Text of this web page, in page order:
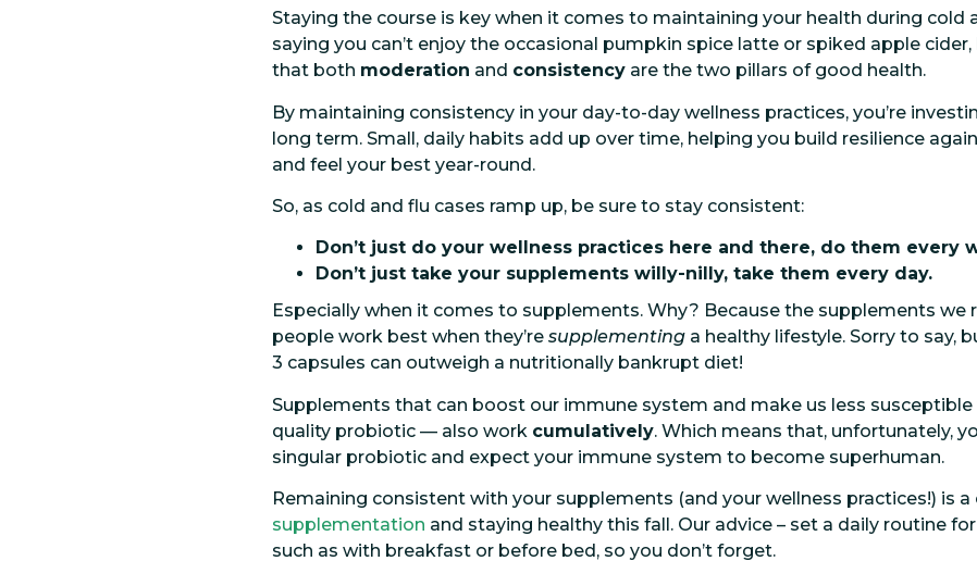
Staying the course is key when it comes to maintaining your health during cold
saying you can’t enjoy the occasional pumpkin spice latte or spiked apple
that both moderation and consistencyare the two pillars of good health.
By maintaining consistency in your day-to-day wellness practices, you’re
long term. Small, daily habits add up over time, helping you build resilience
and feel your best year-round.
So, as cold and flu cases ramp up, be sure to stay consistent:
Don’t just do your wellness practices here and there, do them every
Don’t just take your supplements willy-nilly, take them every day.
Especially when it comes to supplements. Why? Because the supplements we
people work best when they’re supplementinga healthy lifestyle. Sorry to say,
3 capsules can outweigh a nutritionally bankrupt diet!
Supplements that can boost our immune system and make us less
quality probiotic — also work cumulatively. Which means that, unfortunately,
singular probiotic and expect your immune system to become superhuman.
Remaining consistent with your supplements (and your wellness practices!) is
supplementation and staying healthy this fall. Our advice – set a daily routine
such as with breakfast or before bed, so you don’t forget.